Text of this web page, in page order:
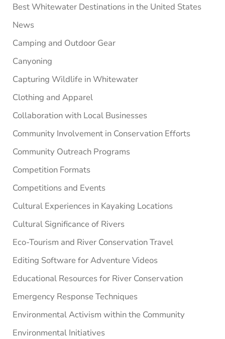
Best Whitewater Destinations in the United States
News
Camping and Outdoor Gear
Canyoning
Capturing Wildlife in Whitewater
Clothing and Apparel
Collaboration with Local Businesses
Community Involvement in Conservation Efforts
Community Outreach Programs
Competition Formats
Competitions and Events
Cultural Experiences in Kayaking Locations
Cultural Significance of Rivers
Eco-Tourism and River Conservation Travel
Editing Software for Adventure Videos
Educational Resources for River Conservation
Emergency Response Techniques
Environmental Activism within the Community
Environmental Initiatives